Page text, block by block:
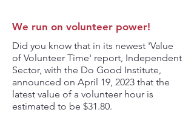
We run on volunteer power!
Did you know that in its newest 'Value
of Volunteer Time' report, Independent
Sector, with the Do Good Institute,
announced on April 19, 2023 that the
latest value of a volunteer hour is
estimated to be $31.80.